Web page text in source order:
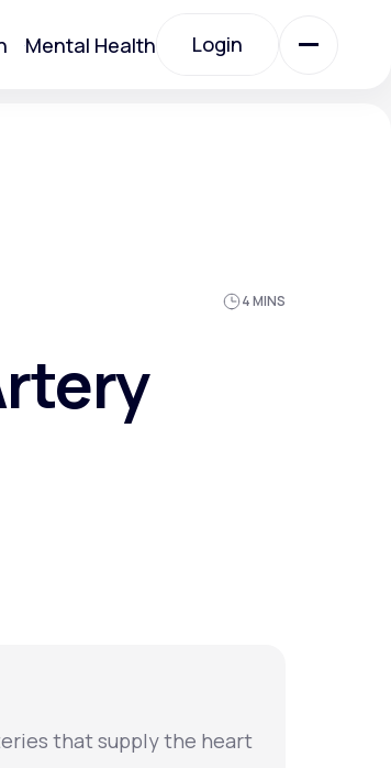
Mental Health Login
4 MINS
that supply the heart